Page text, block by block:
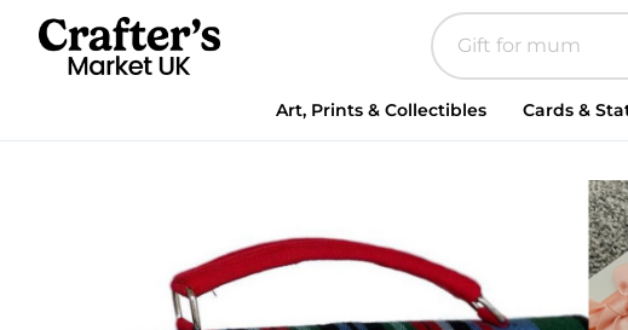
Art, Prints & Collectibles Cards &